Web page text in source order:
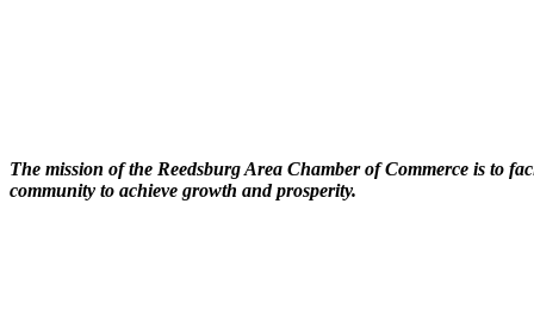
The mission of the Reedsburg Area Chamber of Commerce is to
community to achieve growth and prosperity.